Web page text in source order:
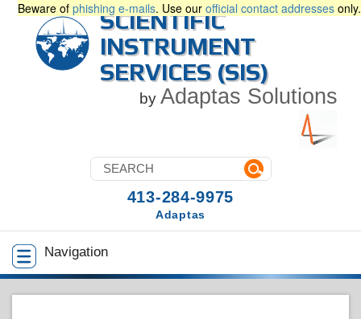
Beware of phishing e-mails. Use our official contact addresses only.
SCIENTIFIC
INSTRUMENT
SERVICES (SIS)
by Adaptas Solutions
Navigation
413-284-9975
Adaptas